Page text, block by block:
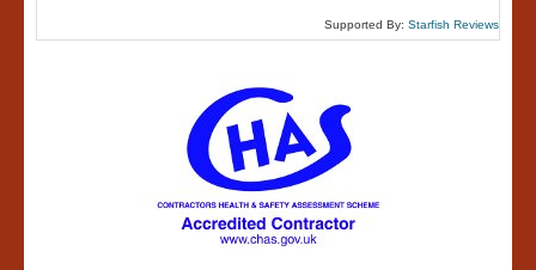
Supported By: Starfish Reviews